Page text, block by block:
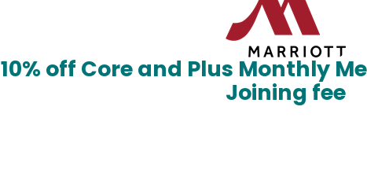
10% off Core and Plus Monthly
Joining fee